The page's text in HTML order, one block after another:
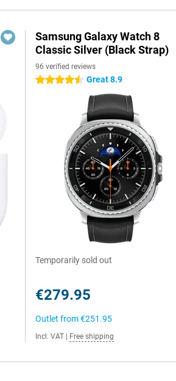
Samsung Galaxy Watch 8
Classic Silver (Black Strap)
96 verified reviews
4.5 stars Great 8.9
Temporarily sold out
€279.95
Outlet from€251.95
Incl. VAT Free shipping